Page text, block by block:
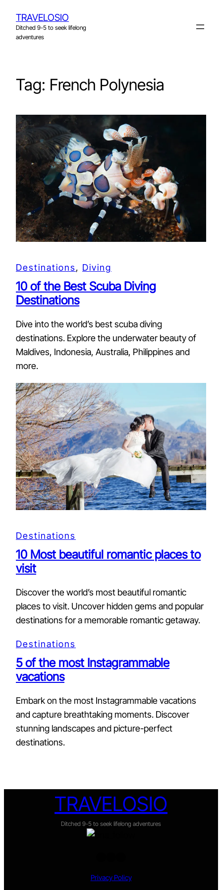
content
TRAVELOSIO
Ditched 9-5 to seek lifelong
adventures
Tag: French Polynesia
Destinations, Diving
10 of the Best Scuba Diving
Destinations
Dive into the world’s best scuba diving
destinations. Explore the underwater beauty of
Maldives, Indonesia, Australia, Philippines and
more.
Destinations
10 Most beautiful romantic places to
visit
Discover the world’s most beautiful romantic
places to visit. Uncover hidden gems and popular
destinations for a memorable romantic getaway.
Destinations
5 of the most Instagrammable
vacations
Embark on the most Instagrammable vacations
and capture breathtaking moments. Discover
stunning landscapes and picture-perfect
destinations.
TRAVELOSIO
Ditched 9-5 to seek lifelong adventures
Privacy Policy